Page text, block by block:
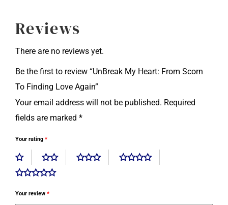
Reviews
There are no reviews yet.
Be the first to review “UnBreak My Heart: From Scorn
To Finding Love Again”
Your email address will not be published. Required
fields are marked *
Your rating *
Your review *